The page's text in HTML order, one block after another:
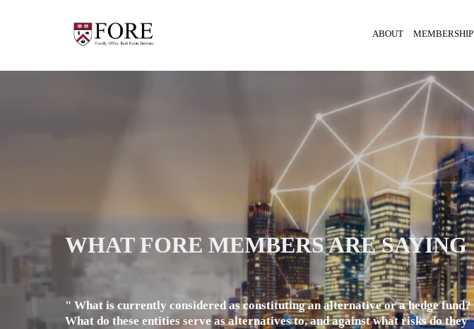
ABOUT MEMBERSHIP
WHAT FORE MEMBERS ARE SAYING
" What is currently considered as constituting an alternative or a hedge fund?
What do these entities serve as alternatives to, and against what risks do they